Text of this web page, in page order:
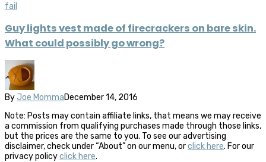
fail
Guy lights vest made of firecrackers on bare skin.
What could possibly go wrong?
By Joe MommaDecember 14, 2016
Note: Posts may contain affiliate links, that means we may receive
a commission from qualifying purchases made through those links,
but the prices are the same to you. To see our advertising
disclaimer, check under “About” on our menu, orclick here. For our
privacy policyclick here.